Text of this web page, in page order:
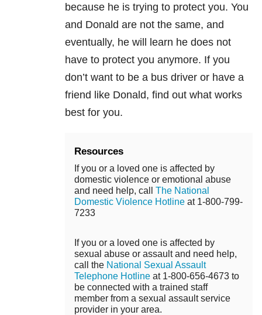
because he is trying to protect you. You
and Donald are not the same, and
eventually, he will learn he does not
have to protect you anymore. If you
don’t want to be a bus driver or have a
friend like Donald, find out what works
best for you.
Resources
If you or a loved one is affected by
domestic violence or emotional abuse
and need help, call The National
Domestic Violence Hotline at 1-800-799-
7233
If you or a loved one is affected by
sexual abuse or assault and need help,
call the National Sexual Assault
Telephone Hotline at 1-800-656-4673 to
be connected with a trained staff
member from a sexual assault service
provider in your area.